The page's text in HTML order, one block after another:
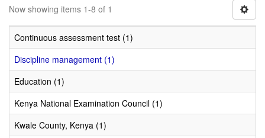
Now showing items 1-8 of 1
Continuous assessment test (1)
Discipline management (1)
Education (1)
Kenya National Examination Council (1)
Kwale County, Kenya (1)